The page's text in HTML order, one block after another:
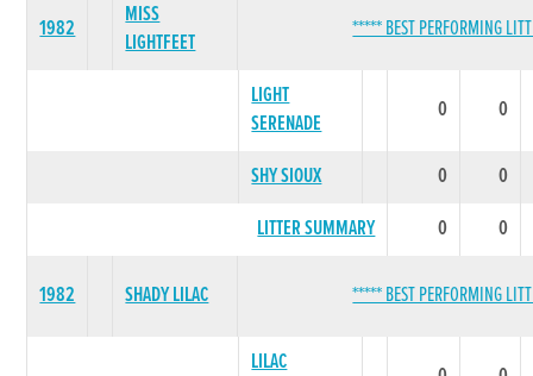
1982
MISS
LIGHTFEET
***** BEST PERFORMING
LIGHT
SERENADE
0 0
SHY SIOUX 0
0
LITTER SUMMARY
0 0
1982 SHADY LILAC ***** BEST PERFORMING
LILAC